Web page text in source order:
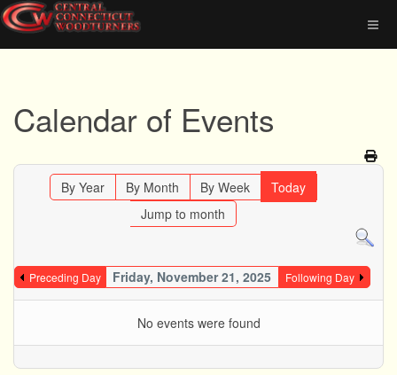
Calendar of Events
By Year By Month By Week
Today
Jump to month
Preceding Day Friday, November 21, 2025 Following Day
No events were found